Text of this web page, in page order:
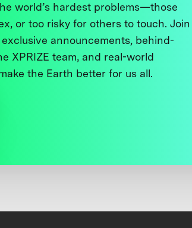
world’s hardest problems—those
or too risky for others to touch. Join
exclusive announcements, behind-
XPRIZE team, and real-world
the Earth better for us all.